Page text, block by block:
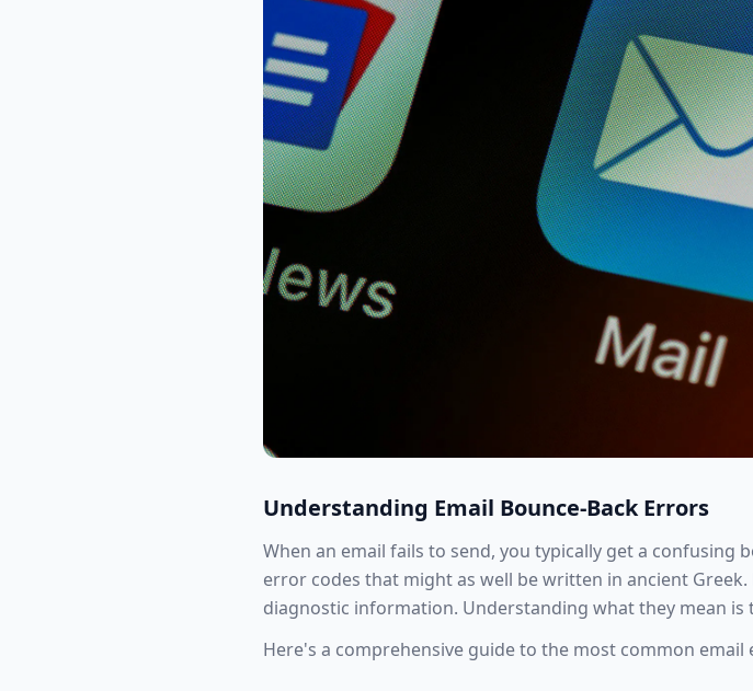
Understanding Email Bounce-Back Errors
When an email fails to send, you typically get a
error codes that might as well be written in ancient
diagnostic information. Understanding what they mean
Here's a comprehensive guide to the most common